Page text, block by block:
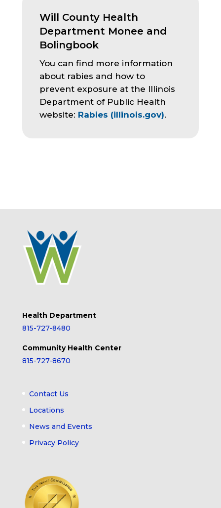
Will County Health
Department Monee and
Bolingbook
You can find more information
about rabies and how to
prevent exposure at the Illinois
Department of Public Health
website: Rabies (illinois.gov).
Health Department
815-727-8480
Community Health Center
815-727-8670
Contact Us
Locations
News and Events
Privacy Policy